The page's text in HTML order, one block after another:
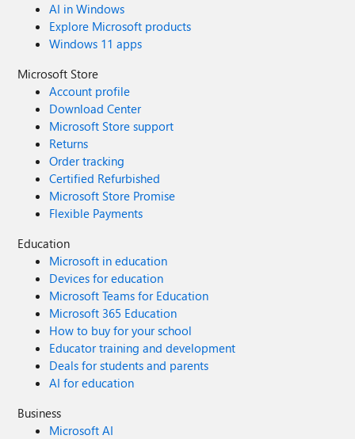
AI in Windows
Explore Microsoft products
Windows 11 apps
Microsoft Store
Account profile
Download Center
Microsoft Store support
Returns
Order tracking
Certified Refurbished
Microsoft Store Promise
Flexible Payments
Education
Microsoft in education
Devices for education
Microsoft Teams for Education
Microsoft 365 Education
How to buy for your school
Educator training and development
Deals for students and parents
AI for education
Business
Microsoft AI